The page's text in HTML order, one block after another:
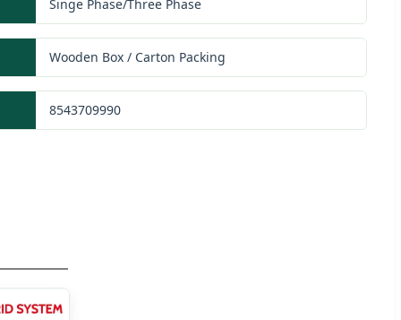
Singe Phase/Three Phase
Wooden Box / Carton Packing
8543709990